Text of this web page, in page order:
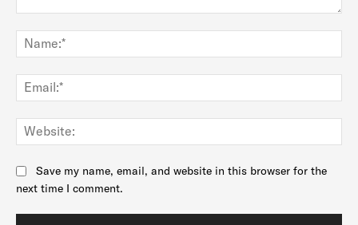
Save my name, email, and website in this browser for the
next time I comment.